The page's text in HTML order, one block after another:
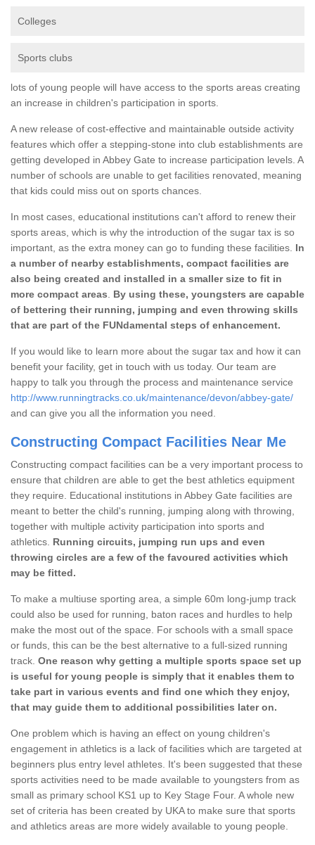
Colleges
Sports clubs
lots of young people will have access to the sports areas creating
an increase in children's participation in sports.
A new release of cost-effective and maintainable outside activity
features which offer a stepping-stone into club establishments are
getting developed in Abbey Gate to increase participation levels. A
number of schools are unable to get facilities renovated, meaning
that kids could miss out on sports chances.
In most cases, educational institutions can't afford to renew their
sports areas, which is why the introduction of the sugar tax is so
important, as the extra money can go to funding these facilities. In
a number of nearby establishments, compact facilities are
also being created and installed in a smaller size to fit in
more compact areas
By using these, youngsters are capable
of bettering their running, jumping and even throwing skills
that are part of the FUNdamental steps of enhancement.
If you would like to learn more about the sugar tax and how it can
benefit your facility, get in touch with us today. Our team are
happy to talk you through the process and maintenance service
http://www.runningtracks.co.uk/maintenance/devon/abbey-gate/
and can give you all the information you need.
Constructing Compact Facilities Near Me
Constructing compact facilities can be a very important process to
ensure that children are able to get the best athletics equipment
they require. Educational institutions in Abbey Gate facilities are
meant to better the child's running, jumping along with throwing,
together with multiple activity participation into sports and
athletics. Running circuits, jumping run ups and even
throwing circles are a few of the favoured activities which
may be fitted.
To make a multiuse sporting area, a simple 60m long-jump track
could also be used for running, baton races and hurdles to help
make the most out of the space. For schools with a small space
or funds, this can be the best alternative to a full-sized running
track. One reason why getting a multiple sports space set up
is useful for young people is simply that it enables them to
take part in various events and find one which they enjoy,
that may guide them to additional possibilities later on.
One problem which is having an effect on young children's
engagement in athletics is a lack of facilities which are targeted at
beginners plus entry level athletes. It's been suggested that these
sports activities need to be made available to youngsters from as
small as primary school KS1 up to Key Stage Four. A whole new
set of criteria has been created by UKA to make sure that sports
and athletics areas are more widely available to young people.